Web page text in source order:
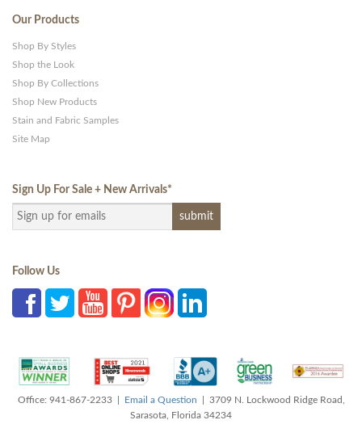
Our Products
Shop By Styles
Shop the Look
Shop By Collections
Shop New Products
Stain and Fabric Samples
Site Map
Sign Up For Sale + New Arrivals*
Follow Us
Office: 941-867-2233 | Email a Question | 3709 N. Lockwood Ridge Road,
Sarasota, Florida 34234